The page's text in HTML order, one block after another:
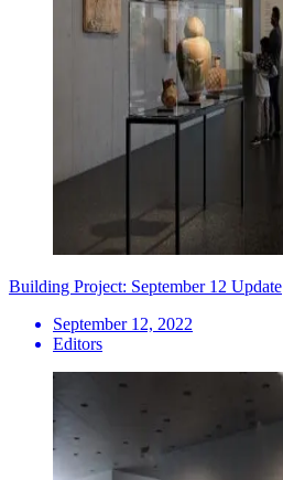
Building Project: September 12 Update
September 12, 2022
Editors